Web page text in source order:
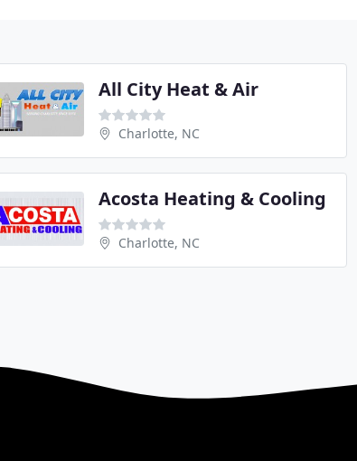
All City Heat & Air
Charlotte, NC
Acosta Heating & Cooling
Charlotte, NC